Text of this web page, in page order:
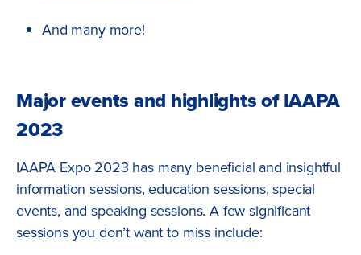
And many more!
Major events and highlights of IAAPA
2023
IAAPA Expo 2023 has many beneficial and insightful
information sessions, education sessions, special
events, and speaking sessions. A few significant
sessions you don’t want to miss include: